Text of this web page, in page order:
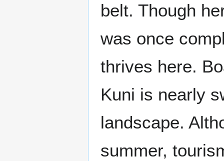
belt. Though
was once
thrives here.
Kuni is nearly
landscape.
summer,